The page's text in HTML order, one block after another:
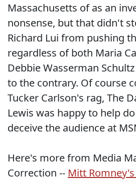
Massachusetts of as an
nonsense, but that didn't
Richard Lui from pushing
regardless of both Maria
Debbie Wasserman
to the contrary. Of course
Tucker Carlson's rag, The
Lewis was happy to help
deceive the audience at
Here's more from Media
Correction -- Mitt